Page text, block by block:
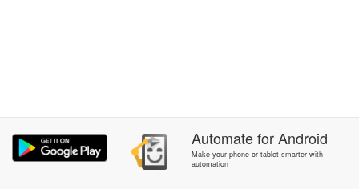
AutomateforAndroid
Make your phone or tablet smarter with
automation